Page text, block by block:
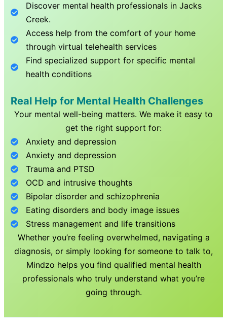
Discover mental health professionals inJacks
Creek.
Access help from the comfort of your home
through virtual telehealth services
Find specialized support for specific mental
health conditions
Real Help for Mental Health Challenges
Your mental well-being matters. We make it easy to
get the right support for:
Anxiety and depression
Anxiety and depression
Trauma and PTSD
OCD and intrusive thoughts
Bipolar disorder and schizophrenia
Eating disorders and body image issues
Stress management and life transitions
Whether you’re feeling overwhelmed, navigating a
diagnosis, or simply looking for someone to talk to,
Mindzo helps you find qualified mental health
professionals who truly understand what you’re
going through.